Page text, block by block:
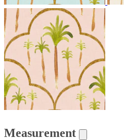
Measurement